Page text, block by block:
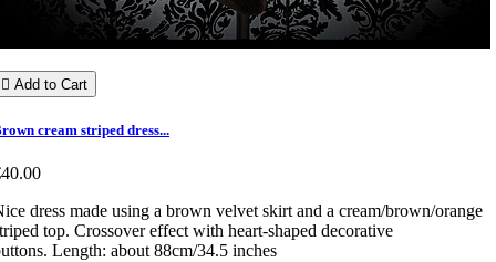
 Add to Cart
cream striped dress...
dress made using a brown velvet skirt and a cream/brown/orange
top. Crossover effect with heart-shaped decorative
Length: about 88cm/34.5 inches